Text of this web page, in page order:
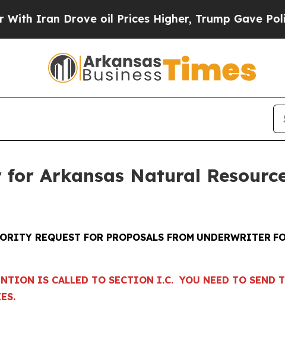
Drove oil Prices Higher, Trump Gave Politically
Arkansas Natural
REQUEST FOR PROPOSALS FROM UNDERWRITER
IS CALLED TO SECTION I.C. YOU NEED TO SEND